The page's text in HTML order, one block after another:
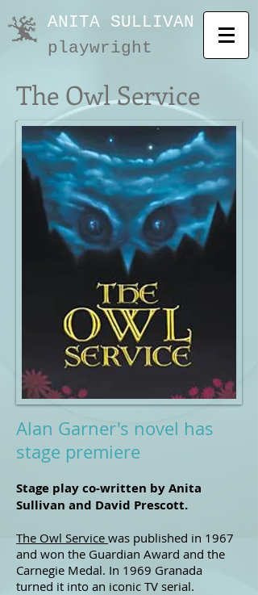
ANITA SULLIVAN
playwright
The Owl Service
Alan Garner's novel has
stage premiere
Stage play co-written by Anita
Sullivan and David Prescott.
The Owl Service was published in 1967
and won the Guardian Award and the
Carnegie Medal. In 1969 Granada
turned it into an iconic TV serial.